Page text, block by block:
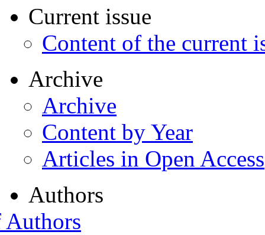
Current issue
Content of the current
Archive
Archive
Content by Year
Articles in Open Access
Authors